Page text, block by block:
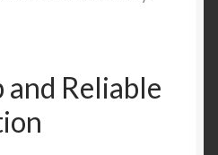
and Reliable